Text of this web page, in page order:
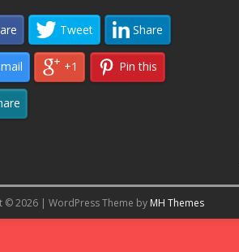
Tweet Share
+1 Pin this
© 2026 | WordPress Theme by MH Themes